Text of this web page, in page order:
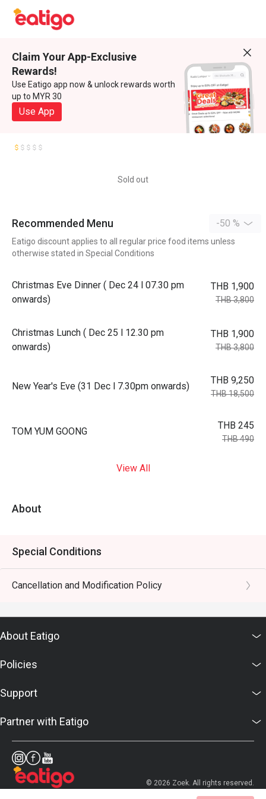
Claim Your App-Exclusive
Rewards!
Use Eatigo app now & unlock rewards worth
up to MYR 30
Use App
Sold out
Recommended Menu -50 %
Eatigo discount applies to all regular price food items unless
otherwise stated in Special Conditions
Christmas Eve Dinner ( Dec 24 l 07.30 pm
onwards)
THB 1,900
THB 3,800
Christmas Lunch ( Dec 25 l 12.30 pm
onwards)
THB 1,900
THB 3,800
New Year's Eve (31 Dec l 7.30pm onwards)
THB 9,250
THB 18,500
TOM YUM GOONG
THB 245
THB 490
View All
About
Special Conditions
Cancellation and Modification Policy
About Eatigo
Policies
Support
Partner with Eatigo
© 2026 Zoek. All rights reserved.